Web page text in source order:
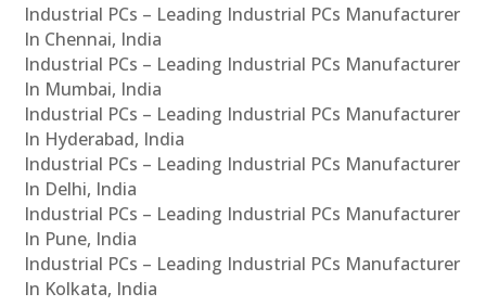
Industrial PCs – Leading Industrial PCs Manufacturer
In Chennai, India
Industrial PCs – Leading Industrial PCs Manufacturer
In Mumbai, India
Industrial PCs – Leading Industrial PCs Manufacturer
In Hyderabad, India
Industrial PCs – Leading Industrial PCs Manufacturer
In Delhi, India
Industrial PCs – Leading Industrial PCs Manufacturer
In Pune, India
Industrial PCs – Leading Industrial PCs Manufacturer
In Kolkata, India